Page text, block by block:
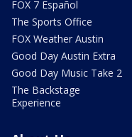
FOX 7 Español
The Sports Office
FOX Weather Austin
Good Day Austin Extra
Good Day Music Take 2
The Backstage
Experience